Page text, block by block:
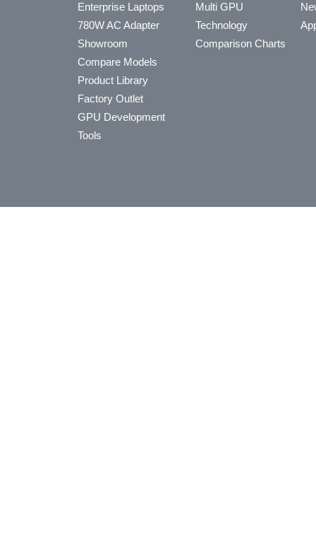
Enterprise Laptops
780W AC Adapter
Showroom
Compare Models
Product Library
Factory Outlet
GPU Development
Tools
Multi GPU
Technology
Comparison Charts